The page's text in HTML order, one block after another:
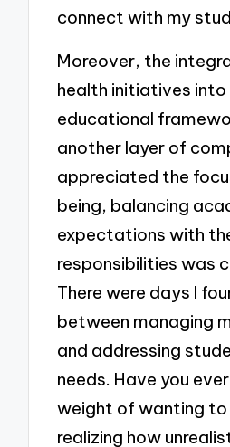
connect with my
Moreover, the
health initiatives into
educational
another layer of
appreciated the
being, balancing
expectations with
responsibilities was
There were days I
between managing
and addressing
needs. Have you
weight of wanting to
realizing how